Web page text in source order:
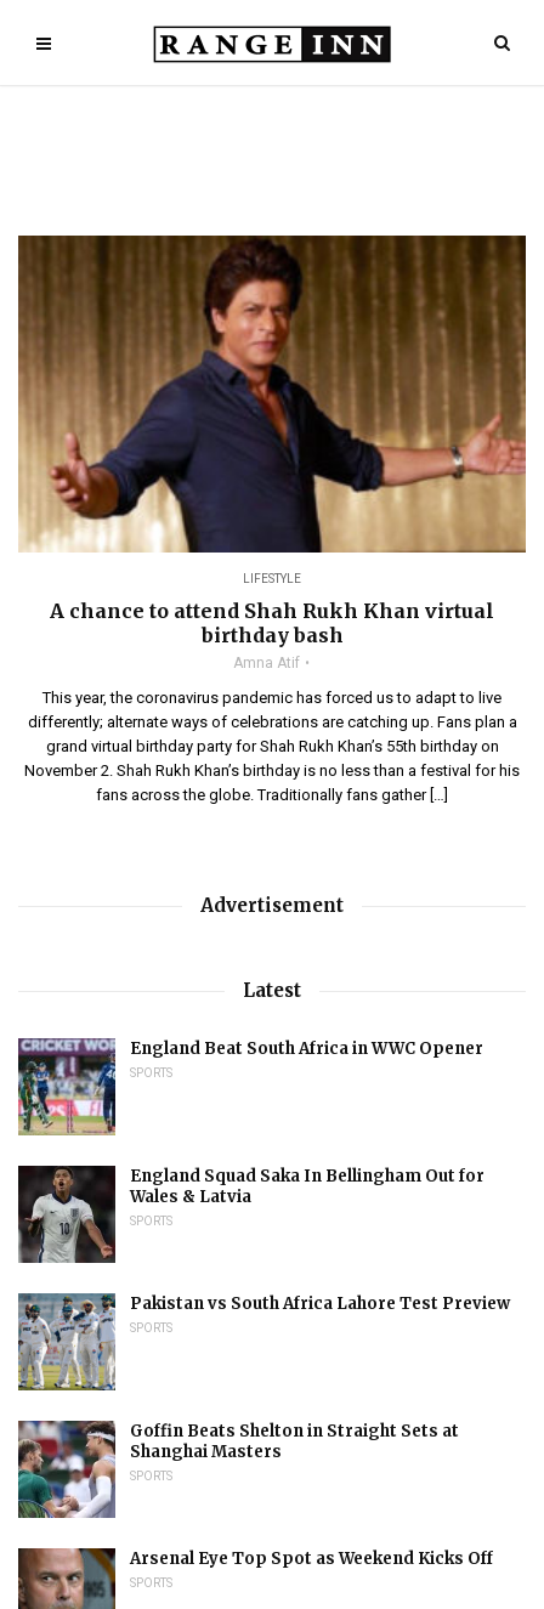
LIFESTYLE
A chance to attend Shah Rukh Khan virtual
birthday bash
Amna Atif
This year, the coronavirus pandemic has forced us to adapt to live
differently; alternate ways of celebrations are catching up. Fans plan a
grand virtual birthday party for Shah Rukh Khan’s 55th birthday on
November 2. Shah Rukh Khan’s birthday is no less than a festival for his
fans across the globe. Traditionally fans gather […]
Advertisement
Latest
England Beat South Africa in WWC Opener
SPORTS
England Squad Saka In Bellingham Out for
Wales & Latvia
SPORTS
Pakistan vs South Africa Lahore Test Preview
SPORTS
Goffin Beats Shelton in Straight Sets at
Shanghai Masters
SPORTS
Arsenal Eye Top Spot as Weekend Kicks Off
SPORTS